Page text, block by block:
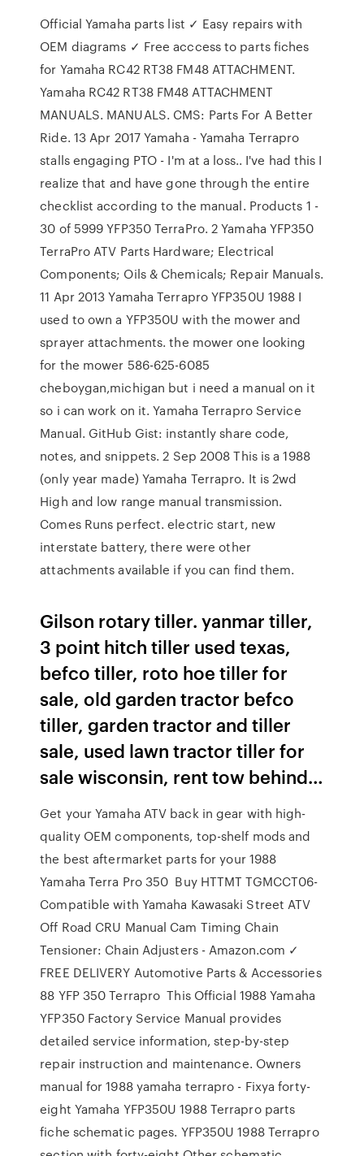
Official Yamaha parts list ✓ Easy repairs with
OEM diagrams ✓ Free acccess to parts fiches
for Yamaha RC42 RT38 FM48 ATTACHMENT.
Yamaha RC42 RT38 FM48 ATTACHMENT
MANUALS. MANUALS. CMS: Parts For A Better
Ride. 13 Apr 2017 Yamaha - Yamaha Terrapro
stalls engaging PTO - I'm at a loss.. I've had this I
realize that and have gone through the entire
checklist according to the manual. Products 1 -
30 of 5999 YFP350 TerraPro. 2 Yamaha YFP350
TerraPro ATV Parts Hardware; Electrical
Components; Oils & Chemicals; Repair Manuals.
11 Apr 2013 Yamaha Terrapro YFP350U 1988 I
used to own a YFP350U with the mower and
sprayer attachments. the mower one looking
for the mower 586-625-6085
cheboygan,michigan but i need a manual on it
so i can work on it. Yamaha Terrapro Service
Manual. GitHub Gist: instantly share code,
notes, and snippets. 2 Sep 2008 This is a 1988
(only year made) Yamaha Terrapro. It is 2wd
High and low range manual transmission.
Comes Runs perfect. electric start, new
interstate battery, there were other
attachments available if you can find them.
Gilson rotary tiller. yanmar tiller,
3 point hitch tiller used texas,
befco tiller, roto hoe tiller for
sale, old garden tractor befco
tiller, garden tractor and tiller
sale, used lawn tractor tiller for
sale wisconsin, rent tow behind…
Get your Yamaha ATV back in gear with high-
quality OEM components, top-shelf mods and
the best aftermarket parts for your 1988
Yamaha Terra Pro 350 Buy HTTMT TGMCCT06-
Compatible with Yamaha Kawasaki Street ATV
Off Road CRU Manual Cam Timing Chain
Tensioner: Chain Adjusters - Amazon.com ✓
FREE DELIVERY Automotive Parts & Accessories
88 YFP 350 Terrapro This Official 1988 Yamaha
YFP350 Factory Service Manual provides
detailed service information, step-by-step
repair instruction and maintenance. Owners
manual for 1988 yamaha terrapro - Fixya forty-
eight Yamaha YFP350U 1988 Terrapro parts
fiche schematic pages. YFP350U 1988 Terrapro